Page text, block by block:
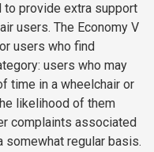
to provide extra support
users. The Economy V
users who find
users who may
time in a wheelchair or
likelihood of them
complaints associated
regular basis.